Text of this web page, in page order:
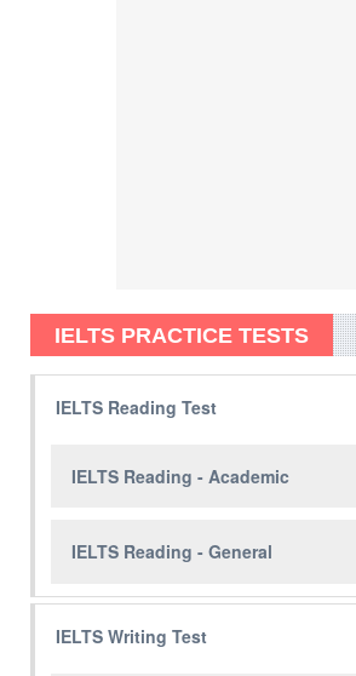
IELTS PRACTICE TESTS
IELTS Reading Test
IELTS Reading - Academic
IELTS Reading - General
IELTS Writing Test